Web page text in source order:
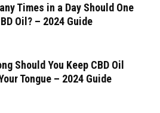
Times in a Day Should One
Oil? – 2024 Guide
Should You Keep CBD Oil
Tongue – 2024 Guide